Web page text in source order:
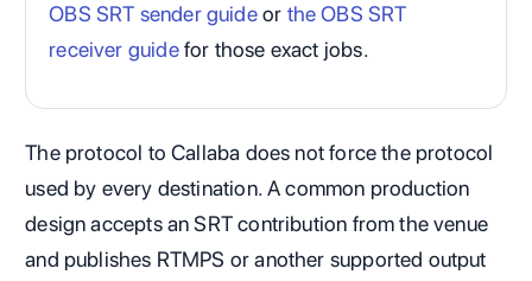
OBS SRT sender guideor the OBS SRT
receiver guidefor those exact jobs.
The protocol to Callaba does not force the protocol
used by every destination. A common production
design accepts an SRT contribution from the venue
and publishes RTMPS or another supported output